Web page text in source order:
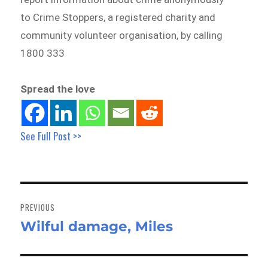
to Crime Stoppers, a registered charity and
community volunteer organisation, by calling
1800 333
Spread the love
See Full Post >>
navigation
PREVIOUS
Previous
Wilful damage, Miles